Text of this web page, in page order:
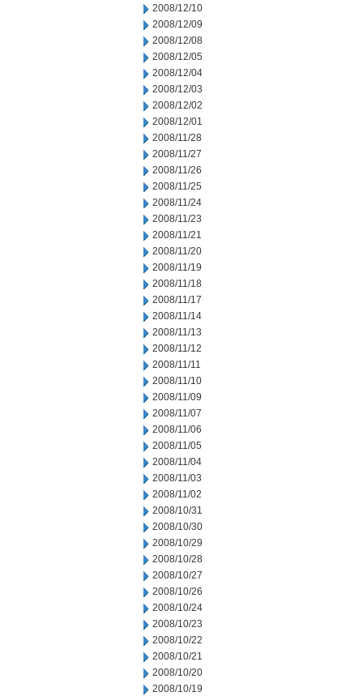
2008/12/10
2008/12/09
2008/12/08
2008/12/05
2008/12/04
2008/12/03
2008/12/02
2008/12/01
2008/11/28
2008/11/27
2008/11/26
2008/11/25
2008/11/24
2008/11/23
2008/11/21
2008/11/20
2008/11/19
2008/11/18
2008/11/17
2008/11/14
2008/11/13
2008/11/12
2008/11/11
2008/11/10
2008/11/09
2008/11/07
2008/11/06
2008/11/05
2008/11/04
2008/11/03
2008/11/02
2008/10/31
2008/10/30
2008/10/29
2008/10/28
2008/10/27
2008/10/26
2008/10/24
2008/10/23
2008/10/22
2008/10/21
2008/10/20
2008/10/19